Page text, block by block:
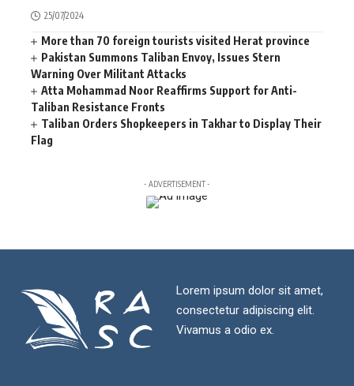
25/07/2024
More than 70 foreign tourists visited Herat province
Pakistan Summons Taliban Envoy, Issues Stern
Warning Over Militant Attacks
Atta Mohammad Noor Reaffirms Support for Anti-
Taliban Resistance Fronts
Taliban Orders Shopkeepers in Takhar to Display Their
Flag
- ADVERTISEMENT -
Lorem ipsum dolor sit amet,
consectetur adipiscing elit.
Vivamus a odio ex.